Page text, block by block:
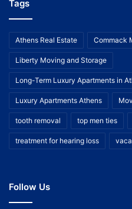
Tags
Athens Real Estate Commack
Liberty Moving and Storage
Long-Term Luxury Apartments in
Luxury Apartments Athens
tooth removal top men ties
treatment for hearing loss
Follow Us